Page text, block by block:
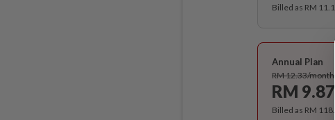
Billed as RM
Annual Plan
RM 12.33/month
RM 9.87
Billed as RM